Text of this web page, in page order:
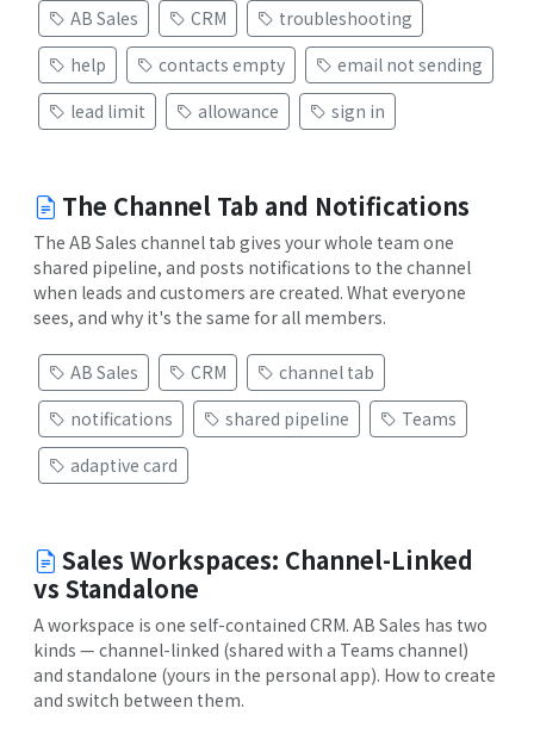
AB Sales CRM
troubleshooting
help
contacts empty
email not sending
lead limit
allowance sign in
The Channel Tab and Notifications
The AB Sales channel tab gives your whole team one
shared pipeline, and posts notifications to the channel
when leads and customers are created. What everyone
sees, and why it's the same for all members.
AB Sales CRM
channel tab
notifications
shared pipeline
Teams
adaptive card
Sales Workspaces: Channel-Linked
vs Standalone
A workspace is one self-contained CRM. AB Sales has two
kinds — channel-linked (shared with a Teams channel)
and standalone (yours in the personal app). How to create
and switch between them.